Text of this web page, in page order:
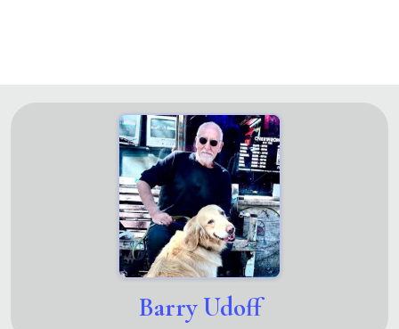
Barry Udoff